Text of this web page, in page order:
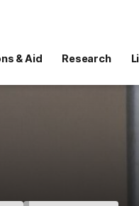
& Aid Research